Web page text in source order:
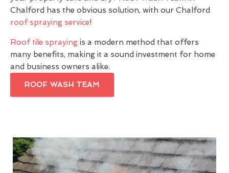
Chalford has the obvious solution, with our Chalford
roof spraying service!
Roof tile spraying is a modern method that offers
many benefits, making it a sound investment for home
and business owners alike.
ROOF WASH TEAM